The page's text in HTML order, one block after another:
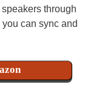
through
can sync and